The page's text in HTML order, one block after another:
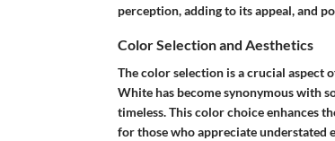
perception, adding to its appeal, and
Color Selection and Aesthetics
Thecolor selection is a crucial aspect
White has become synonymous with
timeless. This color choice enhances
for those who appreciate understated